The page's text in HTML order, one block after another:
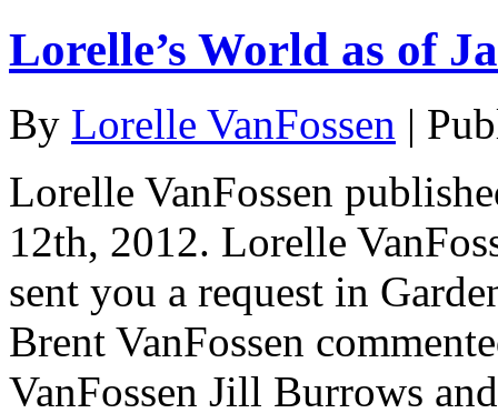
Lorelle’s World as of
By Lorelle VanFossen |
Lorelle VanFossen
12th, 2012. Lorelle
sent you a request in
Brent VanFossen
VanFossen Jill Burrows